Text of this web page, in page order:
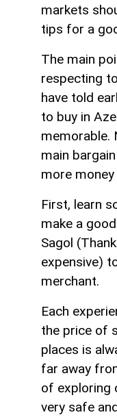
markets
tips for a
The main
respecting
have told
to buy in
memorable.
main
more money
First, learn
make a
Sagol
expensive)
merchant.
Each
the price of
places is
far away
of exploring
very safe